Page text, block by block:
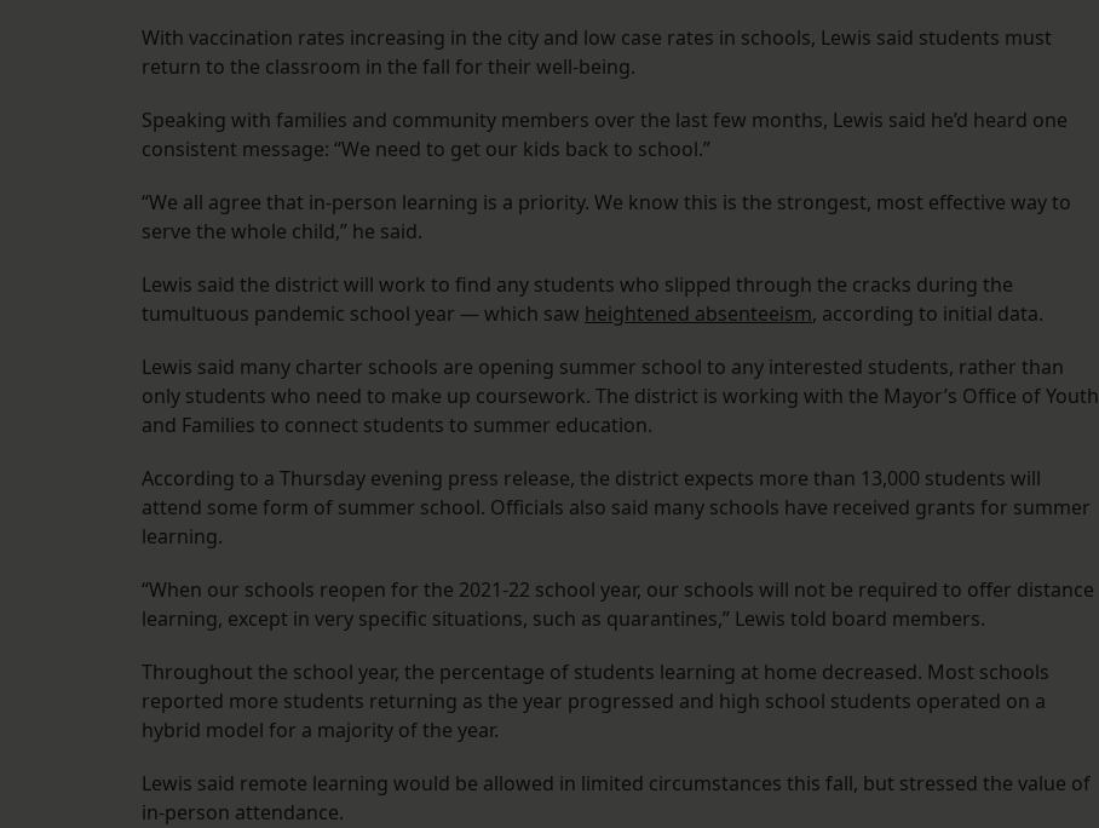
With vaccination rates increasing in the city and low case rates in schools, Lewis said students must
return to the classroom in the fall for their well-being.
Speaking with families and community members over the last few months, Lewis said he’d heard one
consistent message: “We need to get our kids back to school.”
“We all agree that in-person learning is a priority. We know this is the strongest, most effective way to
serve the whole child,” he said.
Lewis said the district will work to find any students who slipped through the cracks during the
tumultuous pandemic school year — which saw heightened absenteeism, according to initial data.
Lewis said many charter schools are opening summer school to any interested students, rather than
only students who need to make up coursework. The district is working with the Mayor’s Office of Youth
and Families to connect students to summer education.
According to a Thursday evening press release, the district expects more than 13,000 students will
attend some form of summer school. Officials also said many schools have received grants for summer
learning.
“When our schools reopen for the 2021-22 school year, our schools will not be required to offer distance
learning, except in very specific situations, such as quarantines,” Lewis told board members.
Throughout the school year, the percentage of students learning at home decreased. Most schools
reported more students returning as the year progressed and high school students operated on a
hybrid model for a majority of the year.
Lewis said remote learning would be allowed in limited circumstances this fall, but stressed the value of
in-person attendance.